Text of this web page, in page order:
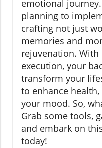
emotional
planning to
crafting not just
memories and
rejuvenation.
execution, your
transform your
to enhance
your mood. So,
Grab some tools,
and embark on
today!